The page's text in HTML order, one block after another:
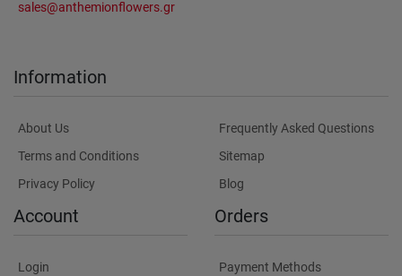
sales@anthemionflowers.gr
Information
About Us
Terms and Conditions
Privacy Policy
Frequently Asked Questions
Sitemap
Blog
Account
Login
Orders
Payment Methods